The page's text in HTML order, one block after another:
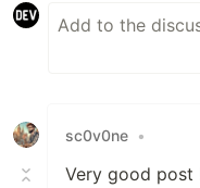
sc0v0ne •
Very good post